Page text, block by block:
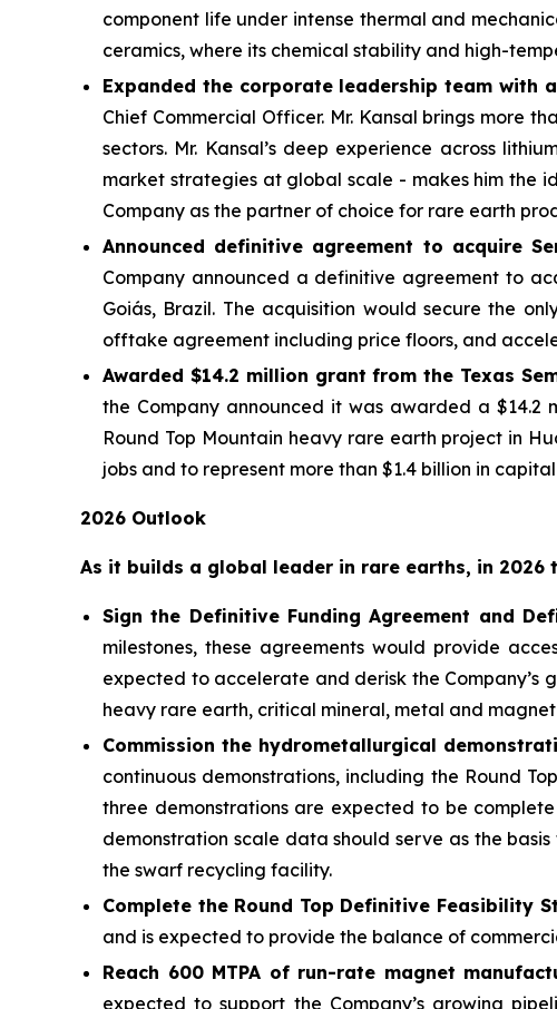
component life under intense thermal and
ceramics, where its chemical stability and high-
Expanded the corporate leadership team with
Chief Commercial Officer. Mr. Kansal brings more
sectors. Mr. Kansal’s deep experience across
market strategies at global scale - makes him the
Company as the partner of choice for rare earth
Announced definitive agreement to acquire
Company announced a definitive agreement to
Goiás, Brazil. The acquisition would secure the
offtake agreement including price floors, and
Awarded $14.2 million grant from the Texas
the Company announced it was awarded a
Round Top Mountain heavy rare earth project in
jobs and to represent more than $1.4 billion in
2026 Outlook
As it builds a global leader in rare earths, in 2026
Sign the Definitive Funding Agreement and
milestones, these agreements would provide
expected to accelerate and derisk the Company’s
heavy rare earth, critical mineral, metal and
Commission the hydrometallurgical
continuous demonstrations, including the Round
three demonstrations are expected to be
demonstration scale data should serve as the
the swarf recycling facility.
Complete the Round Top Definitive Feasibility
and is expected to provide the balance of
Reach 600 MTPA of run-rate magnet
expected to support the Company’s growing